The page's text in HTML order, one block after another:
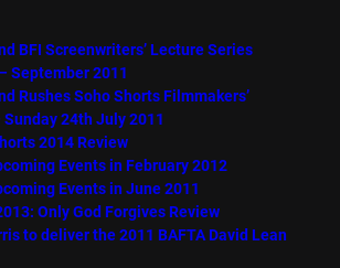
BFI Screenwriters’ Lecture Series
September 2011
Rushes Soho Shorts Filmmakers’
Sunday 24th July 2011
2014 Review
Events in February 2012
Events in June 2011
Only God Forgives Review
to deliver the 2011 BAFTA David Lean